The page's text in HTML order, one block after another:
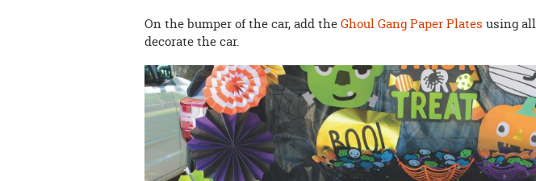
On the bumper of the car, add theGhoul Gang Paper Plates using
decorate the car.